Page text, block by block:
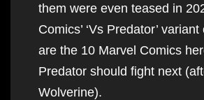
them were even teased in
Comics’ ‘Vs Predator’
are the 10 Marvel Comics
Predator should fight next
Wolverine).